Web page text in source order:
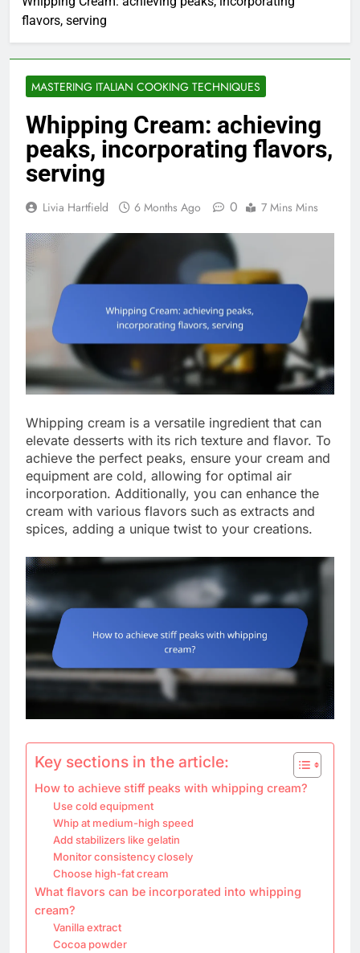
flavors, serving
MASTERING ITALIAN COOKING TECHNIQUES
Whipping Cream: achieving
peaks, incorporating flavors,
serving
Livia Hartfield 6 Months Ago 0 7 Mins Mins
Whipping cream is a versatile ingredient that can
elevate desserts with its rich texture and flavor. To
achieve the perfect peaks, ensure your cream and
equipment are cold, allowing for optimal air
incorporation. Additionally, you can enhance the
cream with various flavors such as extracts and
spices, adding a unique twist to your creations.
Key sections in the article:
How to achieve stiff peaks with whipping cream?
Use cold equipment
Whip at medium-high speed
Add stabilizers like gelatin
Monitor consistency closely
Choose high-fat cream
What flavors can be incorporated into whipping
cream?
Vanilla extract
Cocoa powder